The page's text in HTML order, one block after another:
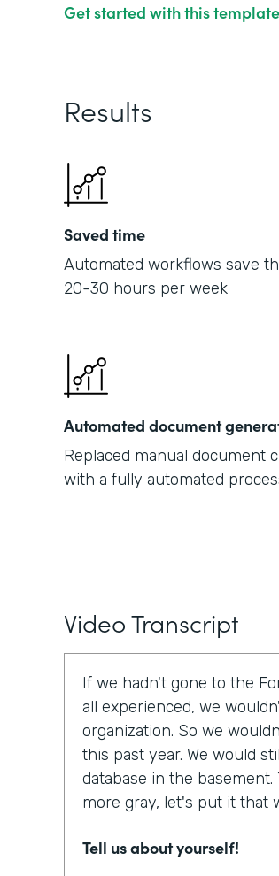
Get started with this template
Results
Saved time
Automated workflows save
20-30 hours per week
Automated document
Replaced manual document
with a fully automated
Video Transcript
If we hadn't gone to the
all experienced, we
organization. So we
this past year. We would
database in the
more gray, let's put it that
Tell us about yourself!